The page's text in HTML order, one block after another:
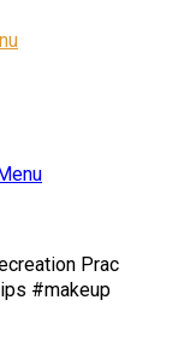
Prac
#makeup